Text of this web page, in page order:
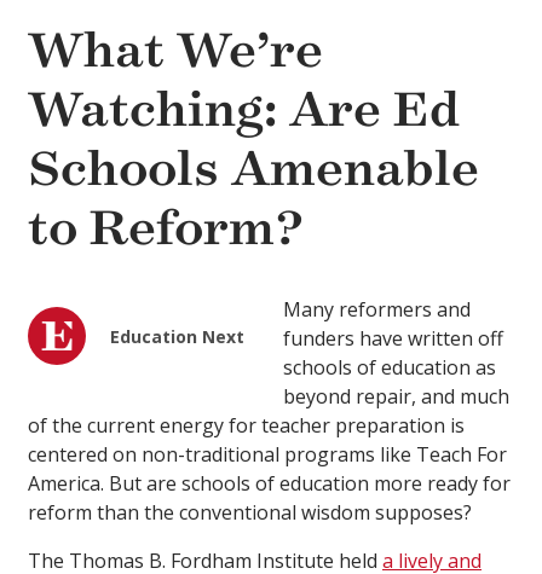
What We’re
Watching: Are Ed
Schools Amenable
to Reform?
Education Next
Many reformers and
funders have written off
schools of education as
beyond repair, and much
of the current energy for teacher preparation is
centered on non-traditional programs like Teach For
America. But are schools of education more ready for
reform than the conventional wisdom supposes?
The Thomas B. Fordham Institute held a lively and